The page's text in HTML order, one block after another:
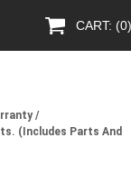
CART: (0)
/
(Includes Parts And